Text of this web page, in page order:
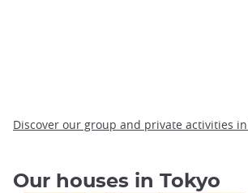
Discover our group and private activities in
Our houses in Tokyo